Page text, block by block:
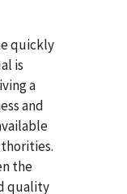
quickly
is
a
and
the
quality